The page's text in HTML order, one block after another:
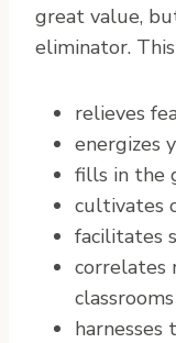
great value,
eliminator.
relieves
energizes
fills in the
cultivates
facilitates
correlates